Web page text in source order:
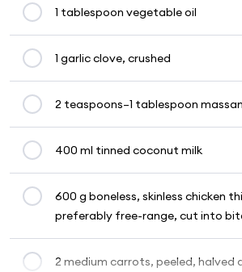
1 tablespoon vegetable oil
1 garlic clove, crushed
2 teaspoons–1 tablespoon
400 ml tinned coconut milk
600 g boneless, skinless chicken
preferably free-range, cut into
2 medium carrots, peeled, halved